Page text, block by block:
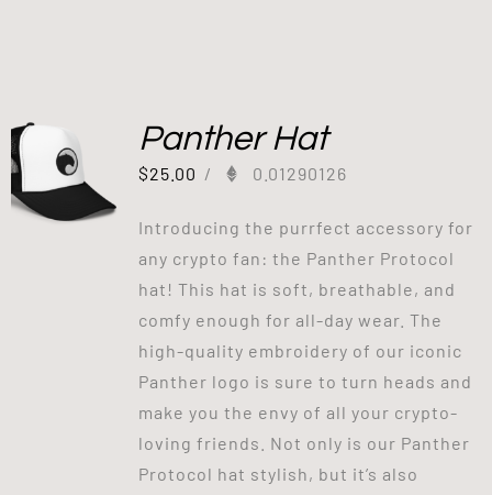
Panther Hat
$25.00 / 0.01290126
Introducing the purrfect accessory for
any crypto fan: the Panther Protocol
hat! This hat is soft, breathable, and
comfy enough for all-day wear. The
high-quality embroidery of our iconic
Panther logo is sure to turn heads and
make you the envy of all your crypto-
loving friends. Not only is our Panther
Protocol hat stylish, but it’s also